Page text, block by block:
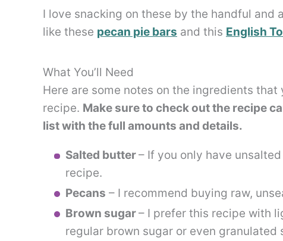
I love snacking on these by the handful
like these pecan pie bars and this English
What You’ll Need
Here are some notes on the ingredients
recipe. Make sure to check out the recipe
list with the full amounts and details.
Salted butter– If you only have
recipe.
Pecans – I recommend buying raw,
Brown sugar– I prefer this recipe with
regular brown sugar or even granulated